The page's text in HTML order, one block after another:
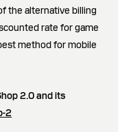
the alternative billing
rate for game
method for mobile
2.0 and its
2